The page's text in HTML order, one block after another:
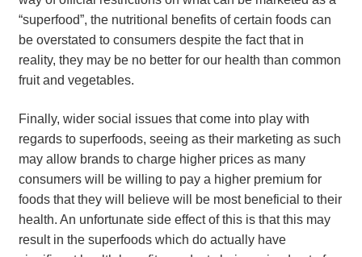
“superfood”, the nutritional benefits of certain foods can
be overstated to consumers despite the fact that in
reality, they may be no better for our health than common
fruit and vegetables.
Finally, wider social issues that come into play with
regards to superfoods, seeing as their marketing as such
may allow brands to charge higher prices as many
consumers will be willing to pay a higher premium for
foods that they will believe will be most beneficial to their
health. An unfortunate side effect of this is that this may
result in the superfoods which do actually have